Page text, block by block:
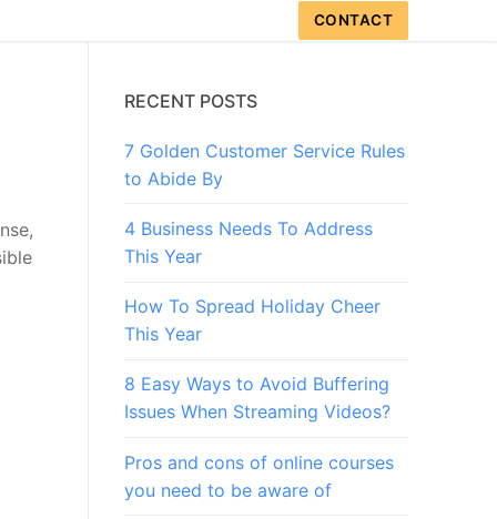
CONTACT
RECENT POSTS
7 Golden Customer Service Rules
to Abide By
4 Business Needs To Address
This Year
How To Spread Holiday Cheer
This Year
8 Easy Ways to Avoid Buffering
Issues When Streaming Videos?
Pros and cons of online courses
you need to be aware of